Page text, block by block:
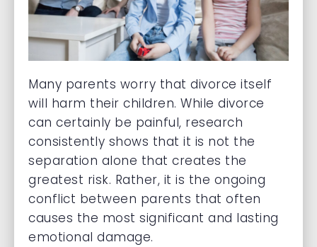
Many parents worry that divorce itself
will harm their children. While divorce
can certainly be painful, research
consistently shows that it is not the
separation alone that creates the
greatest risk. Rather, it is the ongoing
conflict between parents that often
causes the most significant and lasting
emotional damage.